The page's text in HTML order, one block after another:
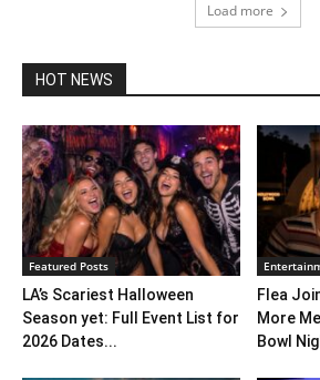
Load more
HOT NEWS
Featured Posts
LA’s Scariest Halloween
Season yet: Full Event List for
2026 Dates...
Flea
More
Bowl